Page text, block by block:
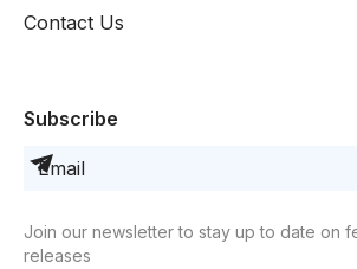
Contact Us
Subscribe
Join our newsletter to stay up to date on
releases